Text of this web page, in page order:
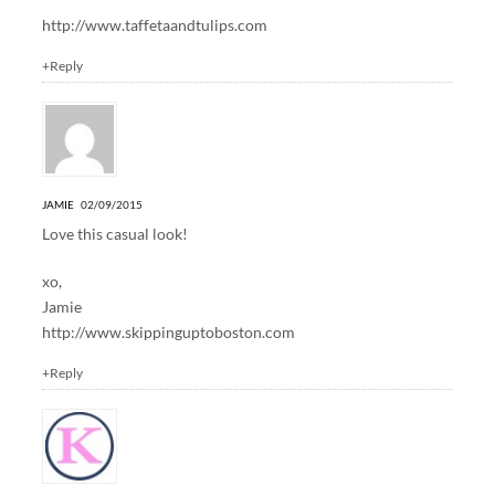
http://www.taffetaandtulips.com
+Reply
JAMIE 02/09/2015
Love this casual look!
xo,
Jamie
http://www.skippinguptoboston.com
+Reply